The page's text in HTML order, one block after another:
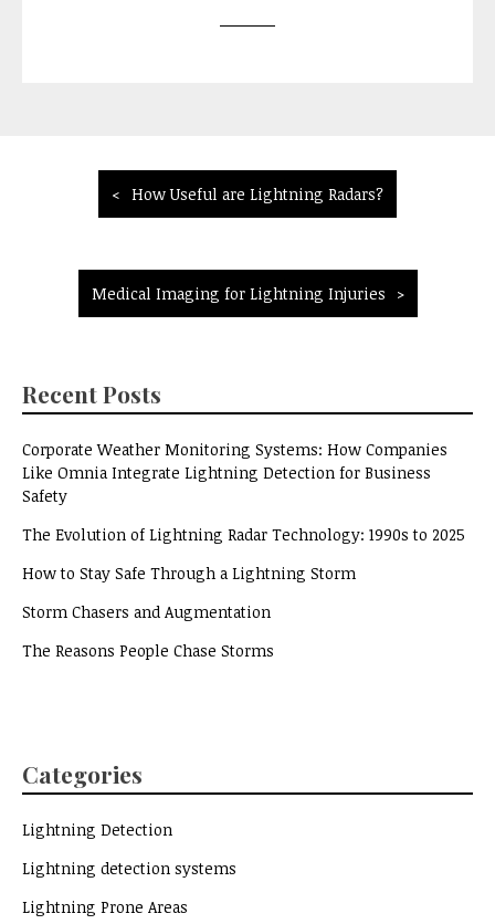
navigation
How Useful are Lightning Radars?
Medical Imaging for Lightning Injuries
Recent Posts
Corporate Weather Monitoring Systems: How Companies
Like Omnia Integrate Lightning Detection for Business
Safety
The Evolution of Lightning Radar Technology: 1990s to 2025
How to Stay Safe Through a Lightning Storm
Storm Chasers and Augmentation
The Reasons People Chase Storms
Categories
Lightning Detection
Lightning detection systems
Lightning Prone Areas